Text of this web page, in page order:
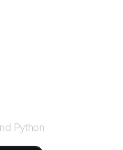
Python